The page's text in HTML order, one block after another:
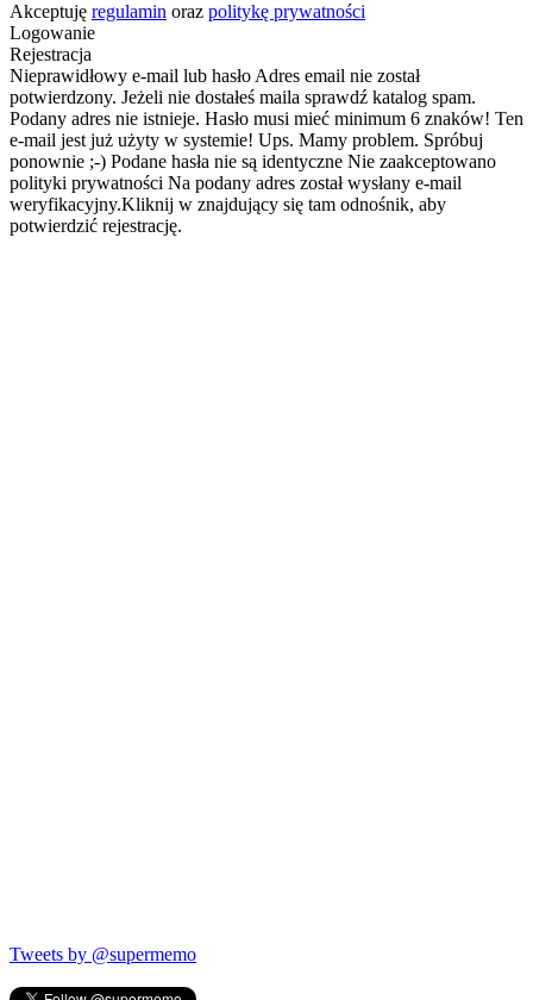
Akceptuję regulamin oraz politykę prywatności
Logowanie
Rejestracja
Nieprawidłowy e-mail lub hasło Adres email nie został
potwierdzony. Jeżeli nie dostałeś maila sprawdź katalog spam.
Podany adres nie istnieje. Hasło musi mieć minimum 6 znaków! Ten
e-mail jest już użyty w systemie! Ups. Mamy problem. Spróbuj
ponownie ;-) Podane hasła nie są identyczne Nie zaakceptowano
polityki prywatności Na podany adres został wysłany e-mail
weryfikacyjny.Kliknij w znajdujący się tam odnośnik, aby
potwierdzić rejestrację.
Tweets by @supermemo